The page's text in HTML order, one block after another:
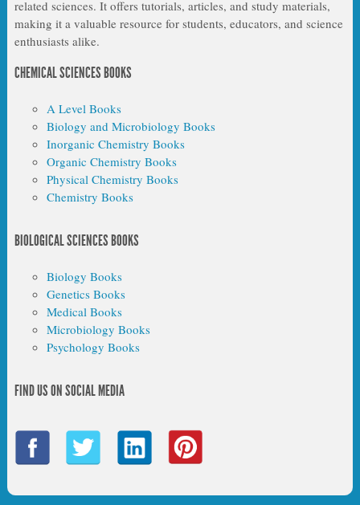
related sciences. It offers tutorials, articles, and study materials,
making it a valuable resource for students, educators, and science
enthusiasts alike.
CHEMICAL SCIENCES BOOKS
A Level Books
Biology and Microbiology Books
Inorganic Chemistry Books
Organic Chemistry Books
Physical Chemistry Books
Chemistry Books
BIOLOGICAL SCIENCES BOOKS
Biology Books
Genetics Books
Medical Books
Microbiology Books
Psychology Books
FIND US ON SOCIAL MEDIA